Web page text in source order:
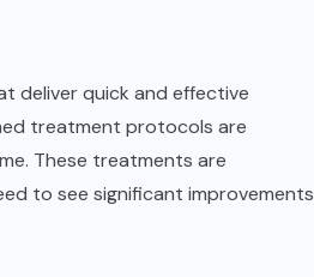
deliver quick and effective
treatment protocols are
These treatments are
to see significant improvements